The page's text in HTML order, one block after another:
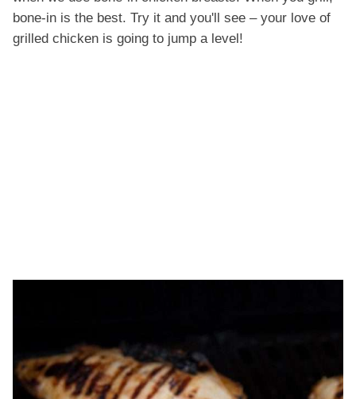
bone-in is the best. Try it and you'll see – your love of
grilled chicken is going to jump a level!